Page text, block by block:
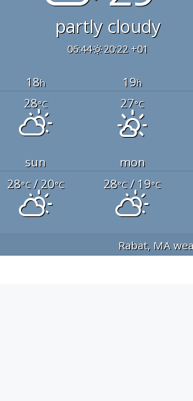
partly cloudy
06:44 20:22 +01
18h 19h
28°C 27°C
sun mon
28°C/ 20°C 28°C/ 19°C
Rabat, MA